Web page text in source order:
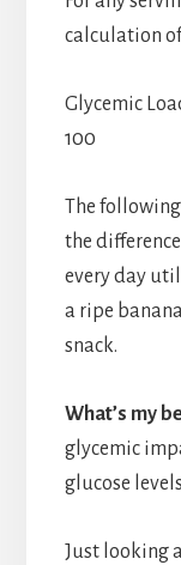
calculation
Glycemic
100
The
the
every day
a ripe
snack.
What’s my
glycemic
glucose
Just looking